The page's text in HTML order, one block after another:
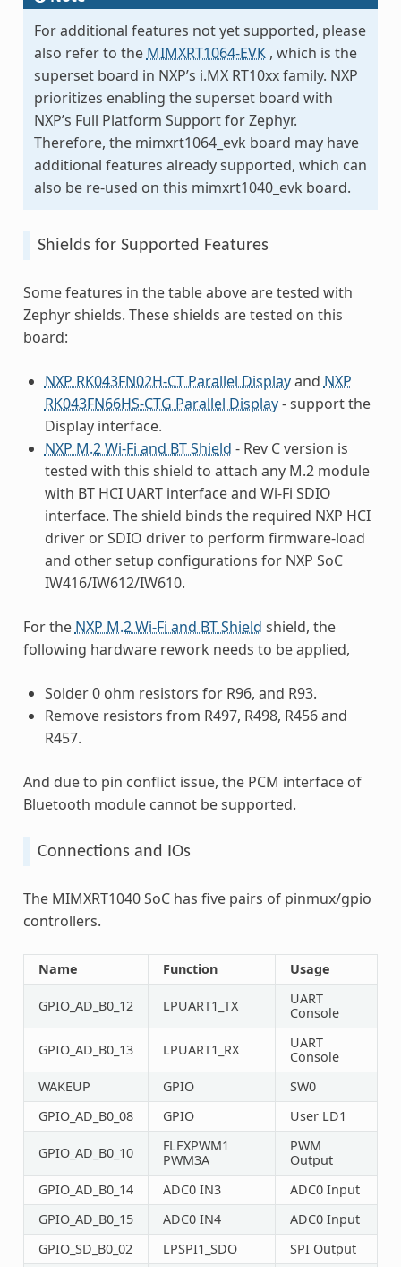
For additional features not yet supported, please
also refer to the MIMXRT1064-EVK, which is the
superset board in NXP’s i.MX RT10xx family. NXP
prioritizes enabling the superset board with
NXP’s Full Platform Support for Zephyr.
Therefore, the mimxrt1064_evk board may have
additional features already supported, which can
also be re-used on this mimxrt1040_evk board.
Shields for Supported Features
Some features in the table above are tested with
Zephyr shields. These shields are tested on this
board:
NXP RK043FN02H-CT Parallel Displayand NXP
RK043FN66HS-CTG Parallel Display- support the
Display interface.
NXP M.2 Wi-Fi and BT Shield - Rev C version is
tested with this shield to attach any M.2 module
with BT HCI UART interface and Wi-Fi SDIO
interface. The shield binds the required NXP HCI
driver or SDIO driver to perform firmware-load
and other setup configurations for NXP SoC
IW416/IW612/IW610.
For the NXP M.2 Wi-Fi and BT Shield shield, the
following hardware rework needs to be applied,
Solder 0 ohm resistors for R96, and R93.
Remove resistors from R497, R498, R456 and
R457.
And due to pin conflict issue, the PCM interface of
Bluetooth module cannot be supported.
Connections and IOs
The MIMXRT1040 SoC has five pairs of pinmux/gpio
controllers.
Name Function Usage
GPIO_AD_B0_12 LPUART1_TX
UART
Console
GPIO_AD_B0_13 LPUART1_RX
UART
Console
WAKEUP
GPIO
SW0
GPIO_AD_B0_08
GPIO User LD1
GPIO_AD_B0_10
FLEXPWM1
PWM3A
PWM
Output
GPIO_AD_B0_14
ADC0 IN3
ADC0 Input
GPIO_AD_B0_15
ADC0 IN4
ADC0 Input
GPIO_SD_B0_02
LPSPI1_SDO
SPI Output